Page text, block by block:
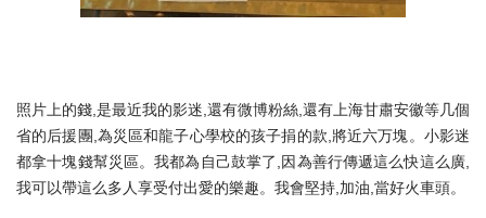
照片上的錢,是最近我的影迷,還有微博粉絲,還有上海甘肅安徽等几個
省的后援團,為災區和龍子心學校的孩子捐的款,將近六万塊。小影迷
都拿十塊錢幫災區。我都為自己鼓掌了,因為善行傳遞這么快這么廣,
我可以帶這么多人享受付出愛的樂趣。我會堅持,加油,當好火車頭。